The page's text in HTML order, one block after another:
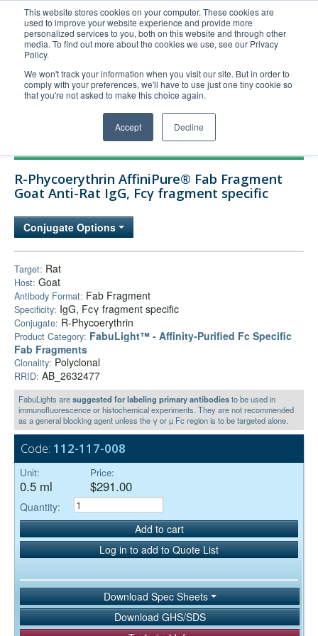
This website stores cookies on your computer. These cookies are
used to improve your website experience and provide more
personalized services to you, both on this website and through other
media. To find out more about the cookies we use, see our Privacy
Policy.
We won't track your information when you visit our site. But in order to
comply with your preferences, we'll have to use just one tiny cookie so
that you're not asked to make this choice again.
Accept Decline
United+States
800-367-5296
Login/Register
Order Upload
Technical Support
Company
R-Phycoerythrin AffiniPure® Fab Fragment
Goat Anti-Rat IgG, Fcγ fragment specific
Conjugate Options
Target: Rat
Host: Goat
Antibody Format: Fab Fragment
Specificity: IgG, Fcγ fragment specific
Conjugate: R-Phycoerythrin
Product Category: FabuLight™ - Affinity-Purified Fc Specific
Fab Fragments
Clonality: Polyclonal
RRID: AB_2632477
FabuLights aresuggested for labeling primary antibodiesto be used in
immunofluorescence or histochemical experiments. They are not recommended
as a general blocking agent unless the γ or µ Fc region is to be targeted alone.
Code: 112-117-008
Unit:
0.5 ml
Price:
$291.00
Quantity:
Add to cart
Log in to add to Quote List
Download Spec Sheets
Download GHS/SDS